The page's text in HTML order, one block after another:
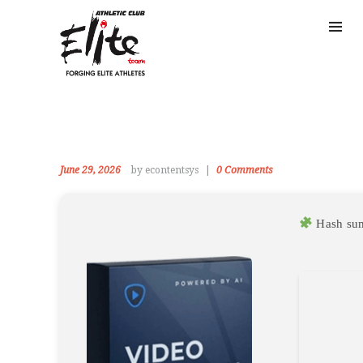
June 29, 2026 by econtentsys 0 Comments
Hash